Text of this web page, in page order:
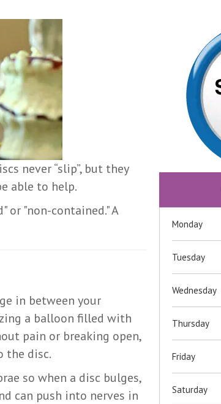
never “slip”, but they
able to help.
or "non-contained." A
in between your
a balloon filled with
pain or breaking open,
the disc.
so when a disc bulges,
can push into nerves in
Monday
Tuesday
Wednesday
Thursday
Friday
Saturday